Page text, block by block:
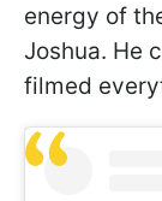
energy of
Joshua. He
filmed